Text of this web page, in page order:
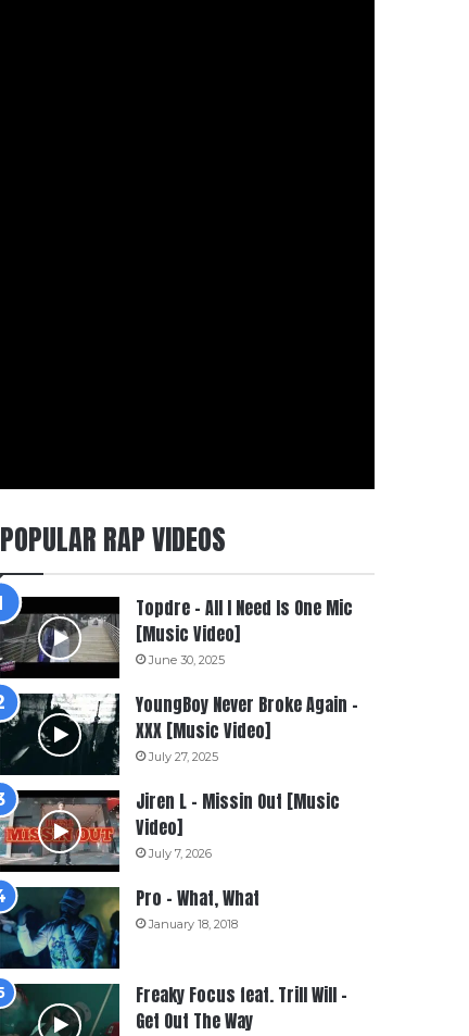
POPULAR RAP VIDEOS
Topdre – All I Need Is One Mic
[Music Video]
June 30, 2025
YoungBoy Never Broke Again –
XXX [Music Video]
July 27, 2025
Jiren L – Missin Out [Music
Video]
July 7, 2026
Pro – What, What
January 18, 2018
Freaky Focus feat. Trill Will –
Get Out The Way